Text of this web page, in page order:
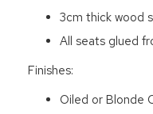
3cm thick wood
All seats glued
Finishes:
Oiled or Blonde